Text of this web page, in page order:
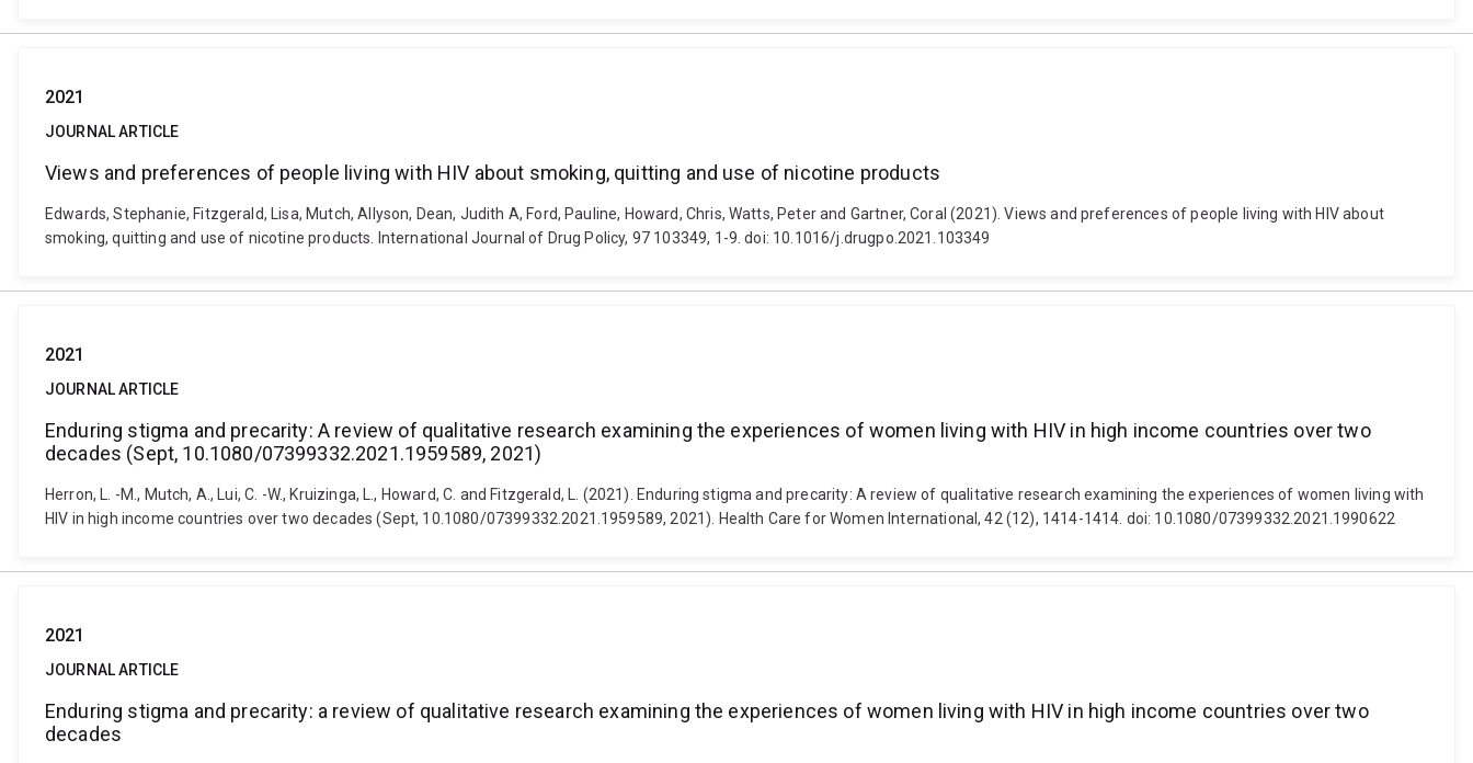
2021
JOURNAL ARTICLE
Views and preferences of people living with HIV about smoking, quitting and use of nicotine products
Edwards, Stephanie, Fitzgerald, Lisa, Mutch, Allyson, Dean, Judith A, Ford, Pauline, Howard, Chris, Watts, Peter and Gartner, Coral (2021). Views and preferences of people living with HIV about
smoking, quitting and use of nicotine products. International Journal of Drug Policy, 97 103349, 1-9. doi: 10.1016/j.drugpo.2021.103349
2021
JOURNAL ARTICLE
Enduring stigma and precarity: A review of qualitative research examining the experiences of women living with HIV in high income countries over two
decades (Sept, 10.1080/07399332.2021.1959589, 2021)
Herron, L. -M., Mutch, A., Lui, C. -W., Kruizinga, L., Howard, C. and Fitzgerald, L. (2021). Enduring stigma and precarity: A review of qualitative research examining the experiences of women living with
HIV in high income countries over two decades (Sept, 10.1080/07399332.2021.1959589, 2021). Health Care for Women International, 42 (12), 1414-1414. doi: 10.1080/07399332.2021.1990622
2021
JOURNAL ARTICLE
Enduring stigma and precarity: a review of qualitative research examining the experiences of women living with HIV in high income countries over two
decades